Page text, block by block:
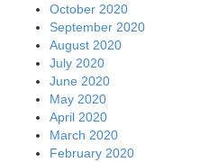
October 2020
September 2020
August 2020
July 2020
June 2020
May 2020
April 2020
March 2020
February 2020